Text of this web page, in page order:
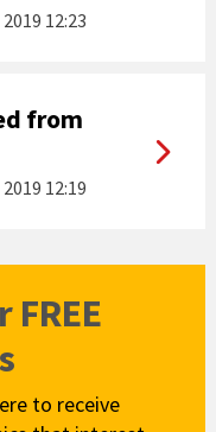
12:23
from
12:19
to receive